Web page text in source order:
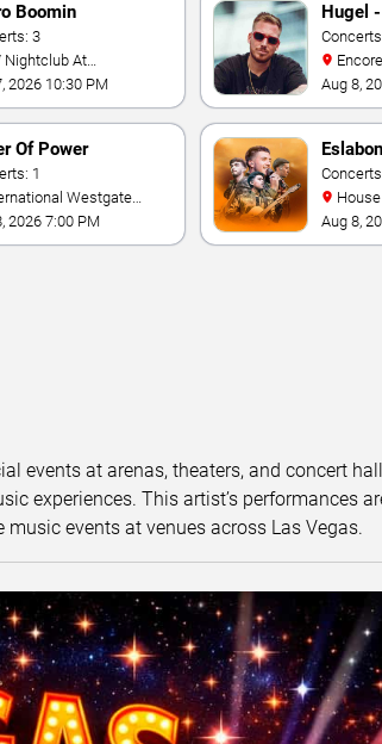
Boomin
3
2026 10:30 PM
Hugel
Aug 8,
Of Power
1
At Westgate Las
Resort & Casino
2026 7:00 PM
Aug 8,
events at arenas, theaters, and concert
experiences. This artist’s performances
events at venues across Las Vegas.